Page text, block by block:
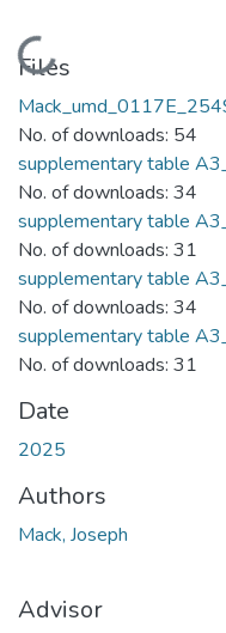
Loading...
Files
No. of downloads: 54
supplementary table
No. of downloads: 34
supplementary table
No. of downloads: 31
supplementary table
No. of downloads: 34
supplementary table
No. of downloads: 31
Date
2025
Authors
Mack, Joseph
Advisor